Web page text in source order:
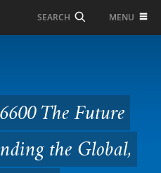
SEARCH MENU
Work:
the
and
The Future
the Global,